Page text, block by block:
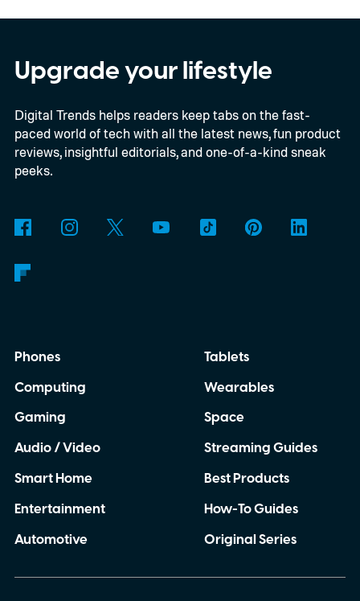
Upgrade your lifestyle
Digital Trends helps readers keep tabs on the fast-
paced world of tech with all the latest news, fun product
reviews, insightful editorials, and one-of-a-kind sneak
peeks.
Phones
Computing
Gaming
Audio / Video
Smart Home
Entertainment
Automotive
Tablets
Wearables
Space
Streaming Guides
Best Products
How-To Guides
Original Series